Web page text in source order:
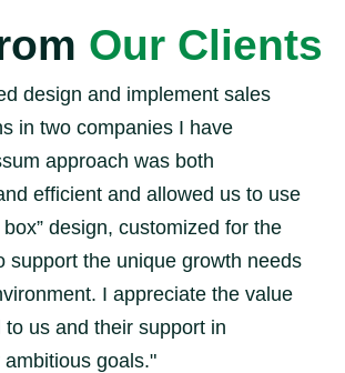
Our Clients
design and implement sales
in two companies I have
approach was both
efficient and allowed us to use
design, customized for the
support the unique growth needs
I appreciate the value
us and their support in
goals."